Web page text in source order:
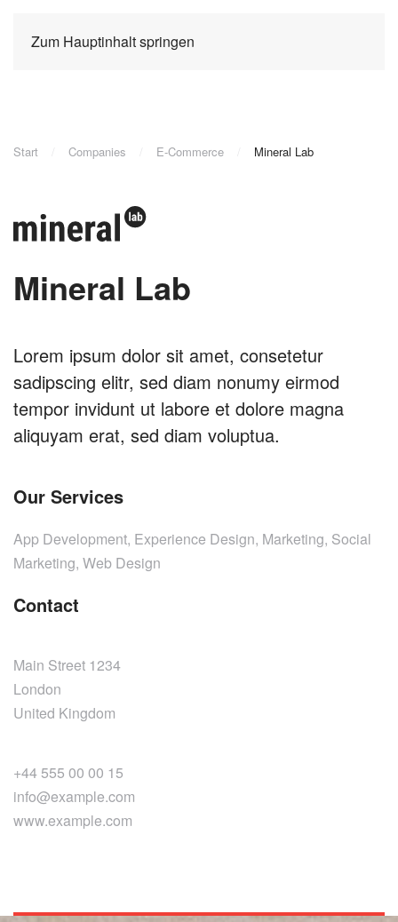
Zum Hauptinhalt springen
Start Companies E-Commerce Mineral Lab
Mineral Lab
Lorem ipsum dolor sit amet, consetetur
sadipscing elitr, sed diam nonumy eirmod
tempor invidunt ut labore et dolore magna
aliquyam erat, sed diam voluptua.
Our Services
App Development, Experience Design, Marketing, Social
Marketing, Web Design
Contact
Main Street 1234
London
United Kingdom
+44 555 00 00 15
info@example.com
www.example.com